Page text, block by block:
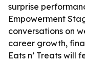
surprise
Empowerment
conversations on
career growth,
Eats n’ Treats